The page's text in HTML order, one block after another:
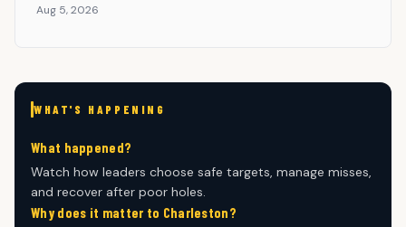
Aug 5, 2026
WHAT'S HAPPENING
What happened?
Watch how leaders choose safe targets, manage misses,
and recover after poor holes.
Why does it matter to Charleston?